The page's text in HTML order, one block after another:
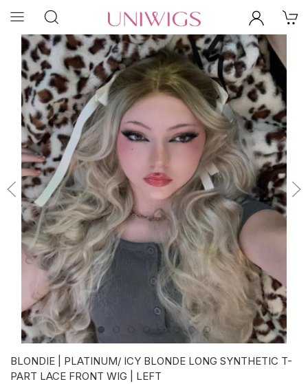
BLONDIE | PLATINUM/ ICY BLONDE LONG SYNTHETIC T-
PART LACE FRONT WIG | LEFT